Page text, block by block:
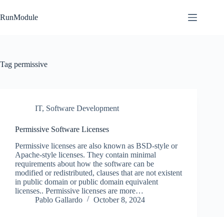
to
content
RunModule
Tag permissive
IT, Software Development
Permissive Software Licenses
Permissive licenses are also known as BSD-style or
Apache-style licenses. They contain minimal
requirements about how the software can be
modified or redistributed, clauses that are not existent
in public domain or public domain equivalent
licenses.. Permissive licenses are more…
Pablo Gallardo
October 8, 2024